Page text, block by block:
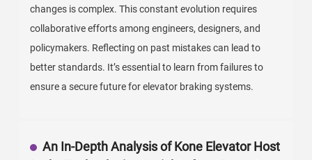
changes is complex. This constant evolution requires
collaborative efforts among engineers, designers, and
policymakers. Reflecting on past mistakes can lead to
better standards. It’s essential to learn from failures to
ensure a secure future for elevator braking systems.
An In-Depth Analysis of Kone Elevator Host